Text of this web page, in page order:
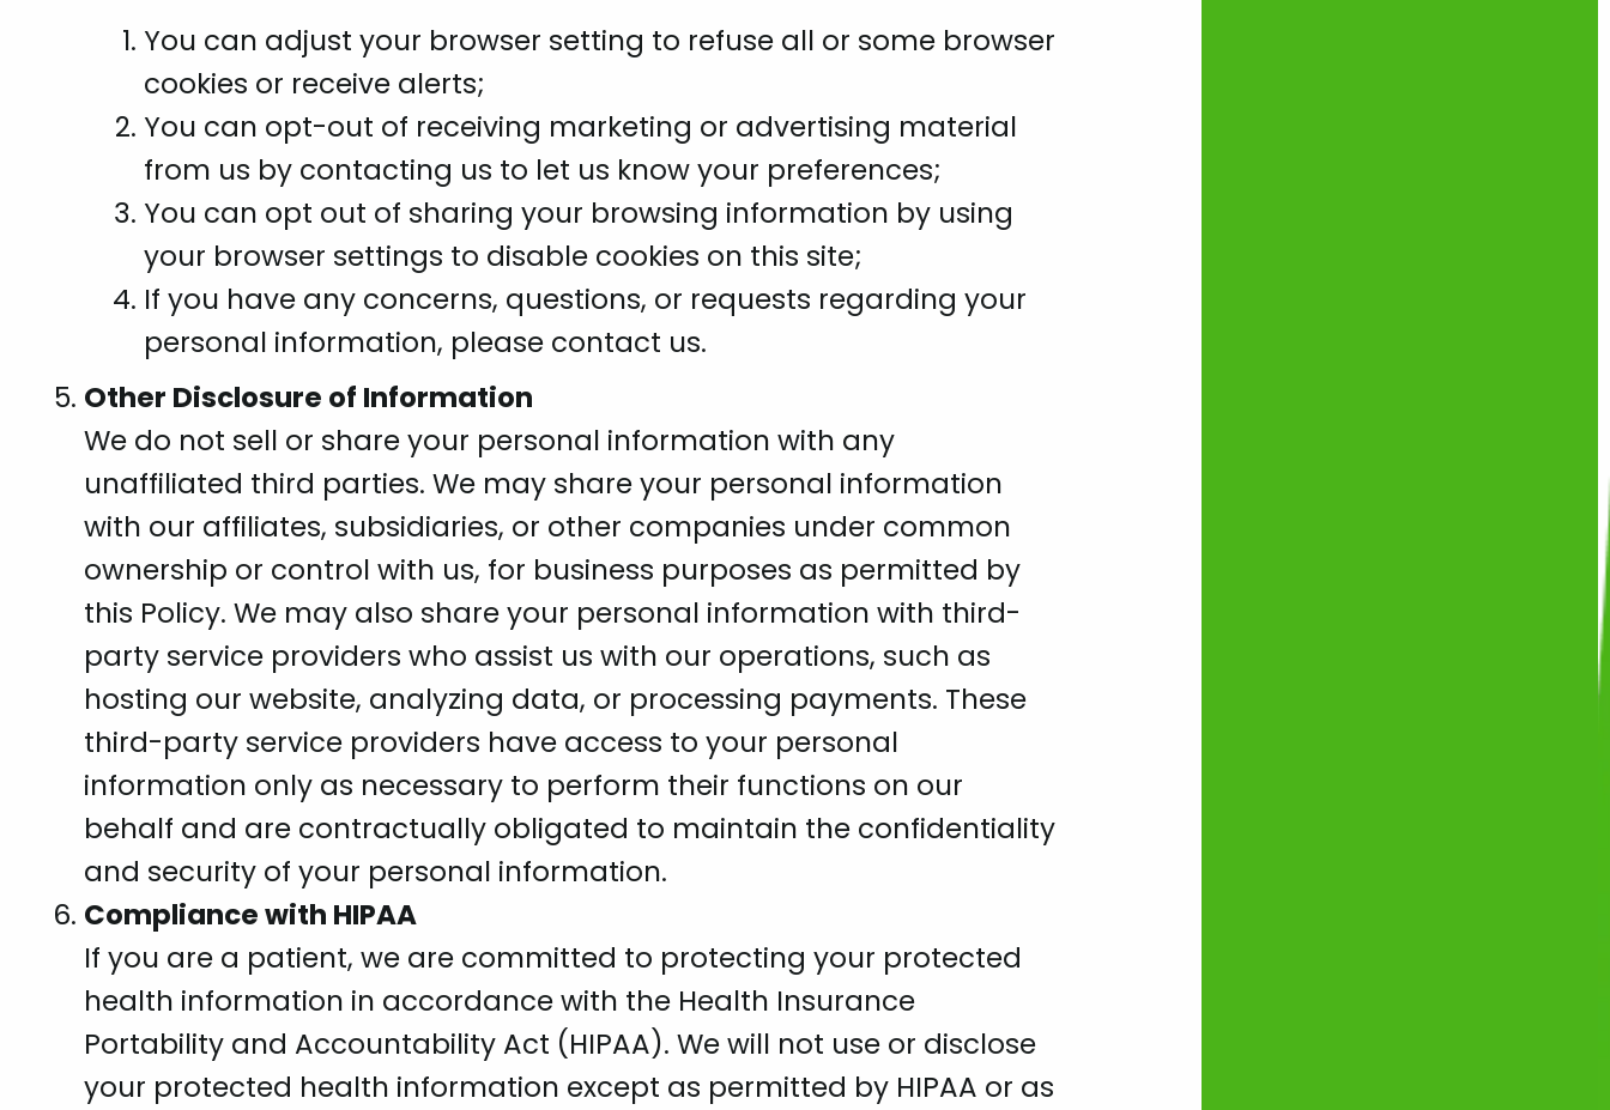
You can adjust your browser setting to refuse all or some browser
cookies or receive alerts;
You can opt-out of receiving marketing or advertising material
from us by contacting us to let us know your preferences;
You can opt out of sharing your browsing information by using
your browser settings to disable cookies on this site;
If you have any concerns, questions, or requests regarding your
personal information, please contact us.
Other Disclosure of Information
We do not sell or share your personal information with any
unaffiliated third parties. We may share your personal information
with our affiliates, subsidiaries, or other companies under common
ownership or control with us, for business purposes as permitted by
this Policy. We may also share your personal information with third-
party service providers who assist us with our operations, such as
hosting our website, analyzing data, or processing payments. These
third-party service providers have access to your personal
information only as necessary to perform their functions on our
behalf and are contractually obligated to maintain the confidentiality
and security of your personal information.
Compliance with HIPAA
If you are a patient, we are committed to protecting your protected
health information in accordance with the Health Insurance
Portability and Accountability Act (HIPAA). We will not use or disclose
your protected health information except as permitted by HIPAA or as